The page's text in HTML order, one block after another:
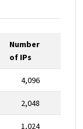
Number
of IPs
4,096
2,048
1,024